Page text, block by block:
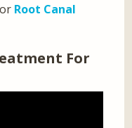
Root Canal
For